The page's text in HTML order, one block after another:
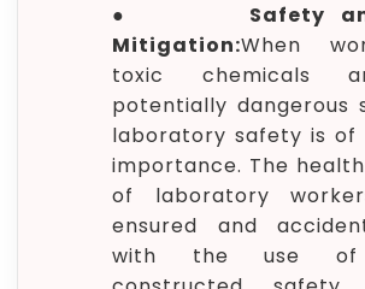
● Safety
Mitigation:When
toxic chemicals
potentially dangerous
laboratory safety is of
importance. The
of laboratory
ensured and
with the use of